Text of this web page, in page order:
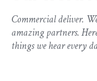
Commercial deliver.
amazing partners.
things we hear every